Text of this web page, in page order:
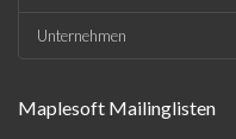
Unternehmen
Maplesoft Mailinglisten